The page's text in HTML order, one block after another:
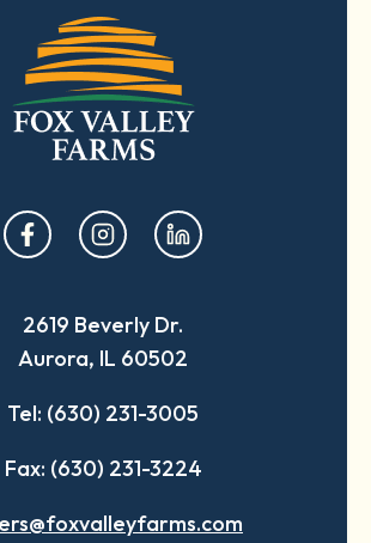
opens
in
new
tab
opens
in
new
tab
opens
in
new
tab
2619 Beverly Dr.
Aurora, IL 60502
Tel: (630) 231-3005
Fax: (630) 231-3224